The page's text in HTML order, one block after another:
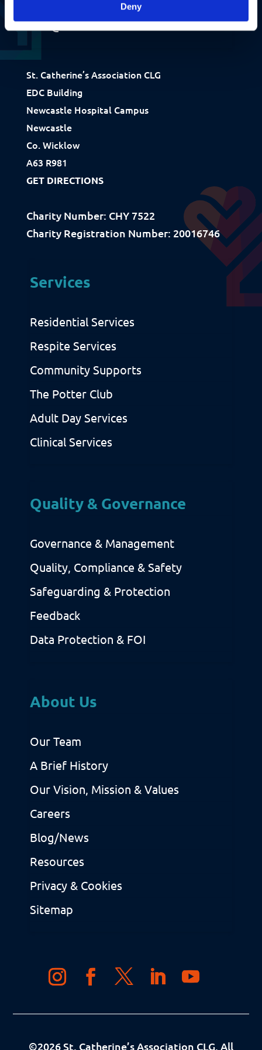
Deny
Fundraising
Donate
Ways to Help
How We Use Our Funds
Resources
Download Resources / Documents
Privacy & Cookies
info@stcatherines.ie
St. Catherine’s Association CLG
EDC Building
Newcastle Hospital Campus
Newcastle
Co. Wicklow
A63 R981
GET DIRECTIONS
Charity Number: CHY 7522
Charity Registration Number: 20016746
Services
Residential Services
Respite Services
Community Supports
The Potter Club
Adult Day Services
Clinical Services
Quality & Governance
Governance & Management
Quality, Compliance & Safety
Safeguarding & Protection
Feedback
Data Protection & FOI
About Us
Our Team
A Brief History
Our Vision, Mission & Values
Careers
Blog/News
Resources
Privacy & Cookies
Sitemap
©2026St. Catherine’s Association CLG. All